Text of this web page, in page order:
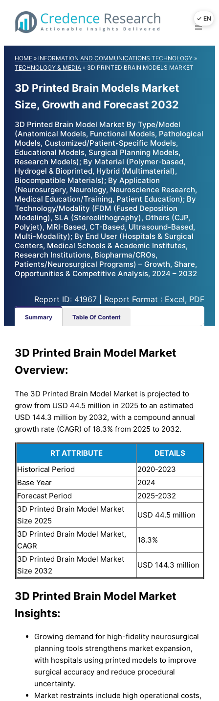
content
HOME » INFORMATION AND COMMUNICATIONS TECHNOLOGY »
TECHNOLOGY & MEDIA » 3D PRINTED BRAIN MODELS MARKET
3D Printed Brain Models Market
Size, Growth and Forecast 2032
3D Printed Brain Model Market By Type/Model
(Anatomical Models, Functional Models, Pathological
Models, Customized/Patient-Specific Models,
Educational Models, Surgical Planning Models,
Research Models); By Material (Polymer-based,
Hydrogel & Bioprinted, Hybrid (Multimaterial),
Biocompatible Materials); By Application
(Neurosurgery, Neurology, Neuroscience Research,
Medical Education/Training, Patient Education); By
Technology/Modality (FDM (Fused Deposition
Modeling), SLA (Stereolithography), Others (CJP,
Polyjet), MRI-Based, CT-Based, Ultrasound-Based,
Multi-Modality); By End User (Hospitals & Surgical
Centers, Medical Schools & Academic Institutes,
Research Institutions, Biopharma/CROs,
Patients/Neurosurgical Programs) – Growth, Share,
Opportunities & Competitive Analysis, 2024 – 2032
Report ID: 41967 | Report Format : Excel, PDF
Summary Table Of Content
3D Printed Brain Model Market
Overview:
The 3D Printed Brain Model Market is projected to
grow from USD 44.5 million in 2025 to an estimated
USD 144.3 million by 2032, with a compound annual
growth rate (CAGR) of 18.3% from 2025 to 2032.
RT ATTRIBUTE
DETAILS
Historical Period
2020-2023
Base Year
2024
Forecast Period
2025-2032
3D Printed Brain Model Market
Size 2025
USD 44.5 million
3D Printed Brain Model Market,
CAGR
18.3%
3D Printed Brain Model Market
Size 2032
USD 144.3 million
3D Printed Brain Model Market
Insights:
Growing demand for high-fidelity neurosurgical
planning tools strengthens market expansion,
with hospitals using printed models to improve
surgical accuracy and reduce procedural
uncertainty.
Market restraints include high operational costs,